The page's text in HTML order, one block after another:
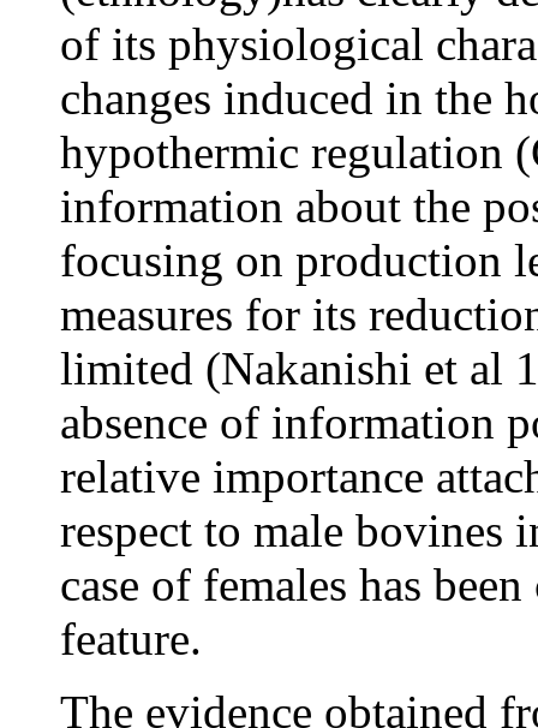
of its physiological
changes induced in the
hypothermic regulation
information about the
focusing on production
measures for its
limited (Nakanishi et al
absence of information
relative importance
respect to male bovines
case of females has
feature.
The evidence obtained